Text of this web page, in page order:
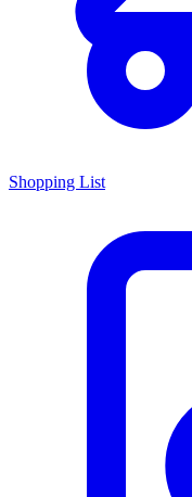
Shopping List